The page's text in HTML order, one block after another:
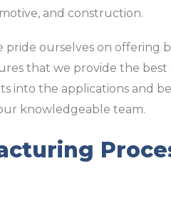
and construction.
pride ourselves on offering
that we provide the
into the applications and
knowledgeable team.